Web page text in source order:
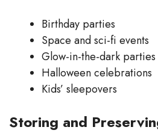
Birthday parties
Space and sci-fi events
Glow-in-the-dark parties
Halloween celebrations
Kids’ sleepovers
Storing and